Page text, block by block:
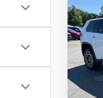
2026
VIN:
Model:
MSRP: